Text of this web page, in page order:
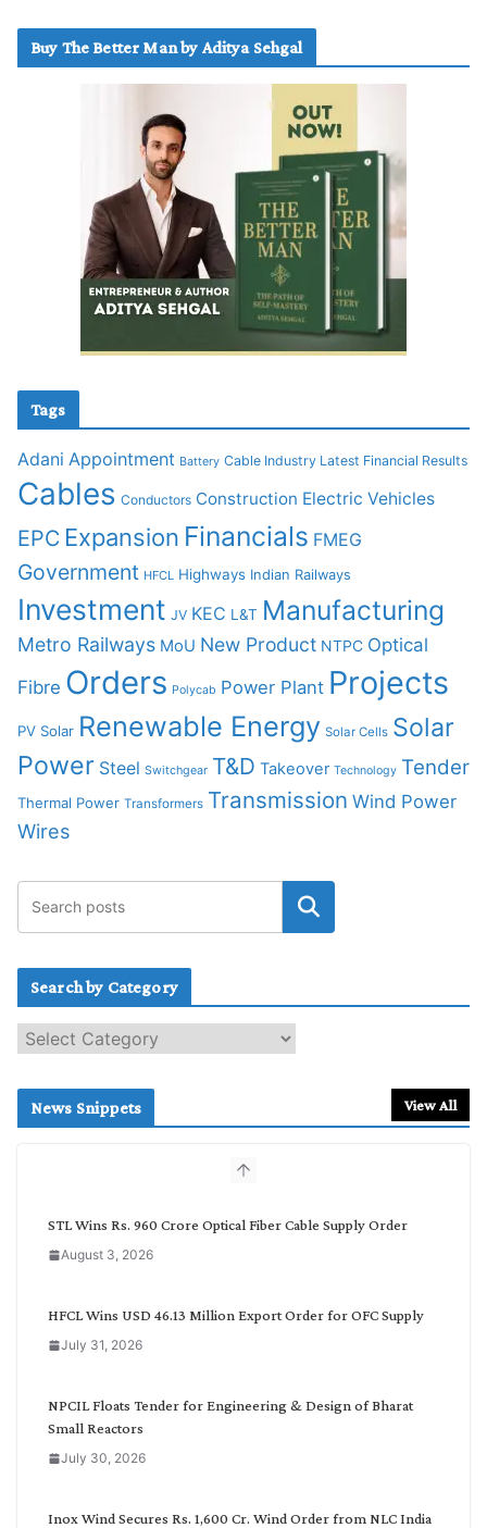
Buy The Better Man by Aditya Sehgal
Tags
Adani Appointment Battery Cable Industry Latest Financial Results
Cables Conductors Construction Electric Vehicles
EPC Expansion Financials FMEG
Government HFCL Highways Indian Railways
Investment JV KEC L&T Manufacturing
Metro Railways MoU New Product NTPC Optical
Fibre Orders Polycab Power Plant Projects
PV Solar Renewable Energy Solar Cells Solar
Power Steel Switchgear T&D Takeover Technology Tender
Thermal Power Transformers Transmission Wind Power
Wires
Search by Category
e
c
News Snippets View All
STL Wins Rs. 960 Crore Optical Fiber Cable Supply Order
August 3, 2026
HFCL Wins USD 46.13 Million Export Order for OFC Supply
July 31, 2026
NPCIL Floats Tender for Engineering & Design of Bharat
Small Reactors
July 30, 2026
Inox Wind Secures Rs. 1,600 Cr. Wind Order from NLC India